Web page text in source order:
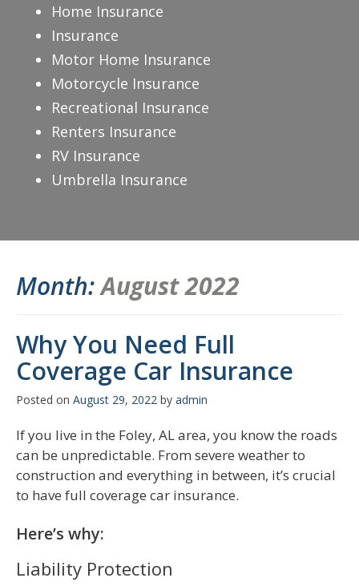
Month:August 2022
Why You Need Full
Coverage Car Insurance
Posted on August 29, 2022 by admin
If you live in the Foley, AL area, you know the roads
can be unpredictable. From severe weather to
construction and everything in between, it’s crucial
to have full coverage car insurance.
Here’s why:
Liability Protection
Home Insurance
Insurance
Motor Home Insurance
Motorcycle Insurance
Recreational Insurance
Renters Insurance
RV Insurance
Umbrella Insurance